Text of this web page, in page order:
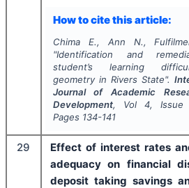
How to cite this article:
Chima E., Ann N.,
"Identification and
student’s learning
geometry in Rivers State".
Journal of Academic
Development, Vol 4, Issue
Pages 134-141
29
Effect of interest rates
adequacy on financial
deposit taking savings